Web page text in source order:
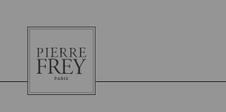
Pierre
Frey